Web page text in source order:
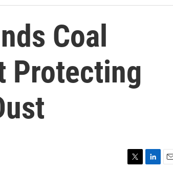
Coal
Protecting